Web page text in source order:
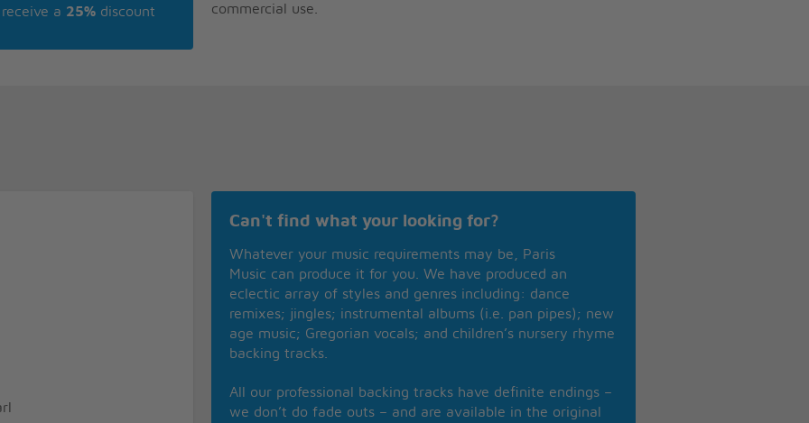
a 25% discount
commercial use.
Can't find what your looking for?
Whatever your music requirements may be, Paris
Music can produce it for you. We have produced an
eclectic array of styles and genres including: dance
remixes; jingles; instrumental albums (i.e. pan pipes); new
age music; Gregorian vocals; and children’s nursery rhyme
backing tracks.
All our professional backing tracks have definite endings –
we don’t do fade outs – and are available in the original